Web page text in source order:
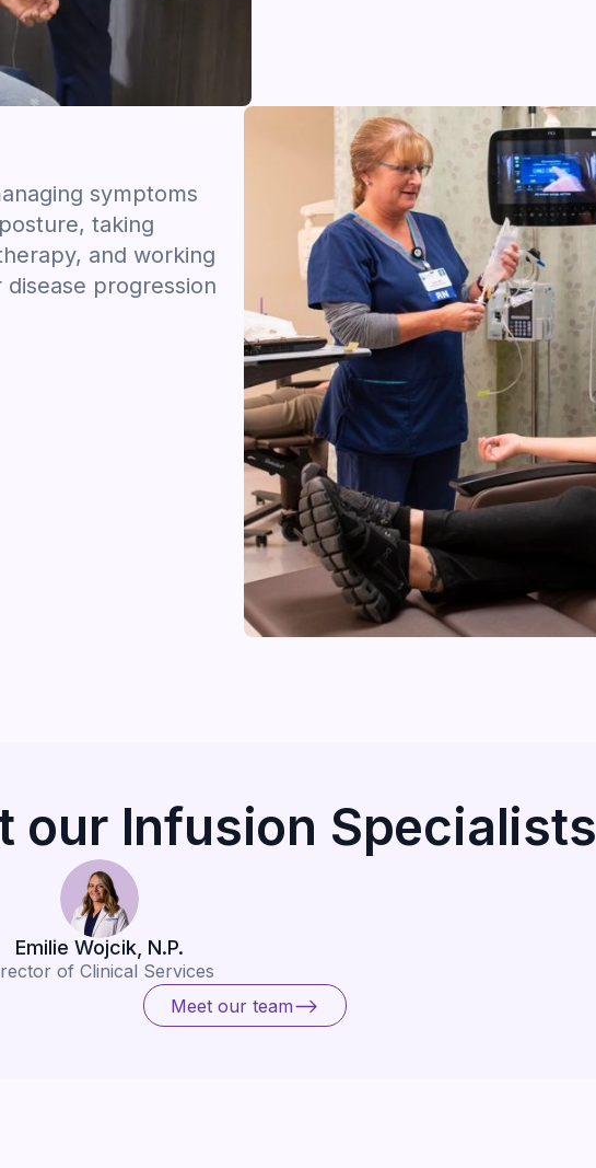
symptoms
taking
and working
progression
our Infusion Specialists
Emilie Wojcik, N.P.
of Clinical Services
Meet our team
Meet our team